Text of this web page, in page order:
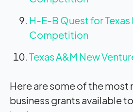
H-E-B Quest for
Competition
Texas A&M New
Here are some of the most
business grants available